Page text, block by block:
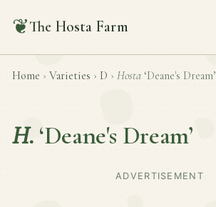
❦The Hosta Farm
Home › Varieties › D › Hosta ‘Deane's Dream’
H. ‘Deane's Dream’
ADVERTISEMENT